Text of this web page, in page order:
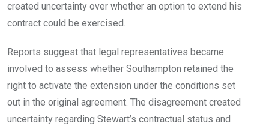
created uncertainty over whether an option to extend his
contract could be exercised.
Reports suggest that legal representatives became
involved to assess whether Southampton retained the
right to activate the extension under the conditions set
out in the original agreement. The disagreement created
uncertainty regarding Stewart’s contractual status and